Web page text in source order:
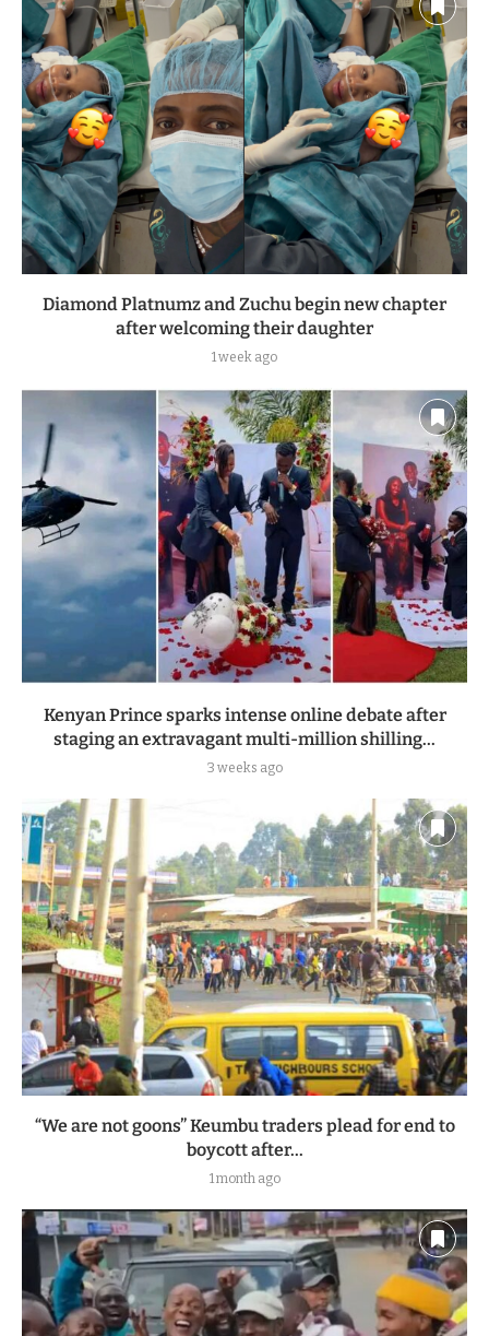
Diamond Platnumz and Zuchu begin new chapter
after welcoming their daughter
1 week ago
Kenyan Prince sparks intense online debate after
staging an extravagant multi-million shilling...
3 weeks ago
“We are not goons” Keumbu traders plead for end to
boycott after...
1 month ago